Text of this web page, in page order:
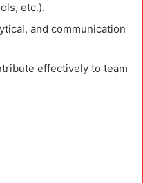
etc.).
and communication
effectively to team